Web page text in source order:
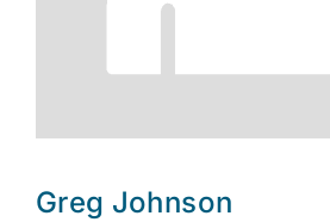
Greg Johnson